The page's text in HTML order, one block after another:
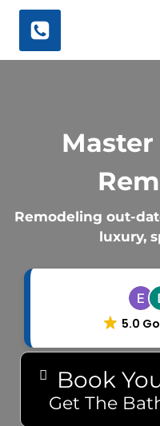
Skip
content
Remodeling out-
luxury,
5.0
Book
Get The